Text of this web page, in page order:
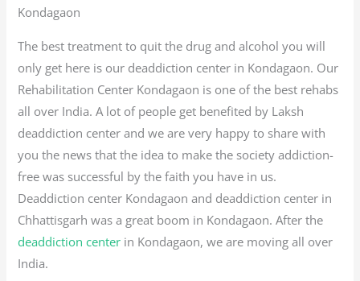
Kondagaon
The best treatment to quit the drug and alcohol you will
only get here is our deaddiction center in Kondagaon. Our
Rehabilitation Center Kondagaon is one of the best rehabs
all over India. A lot of people get benefited by Laksh
deaddiction center and we are very happy to share with
you the news that the idea to make the society addiction-
free was successful by the faith you have in us.
Deaddiction center Kondagaon and deaddiction center in
Chhattisgarh was a great boom in Kondagaon. After the
deaddiction center in Kondagaon, we are moving all over
India.